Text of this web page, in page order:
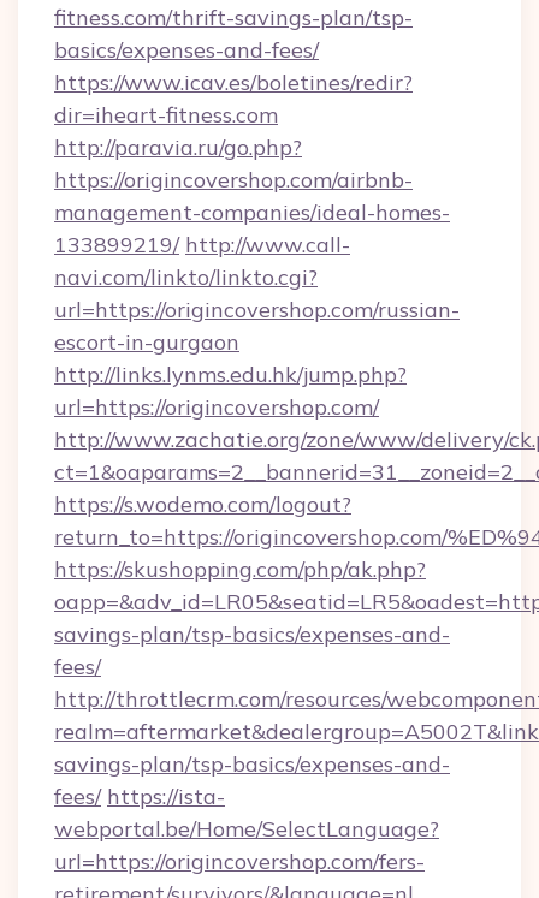
fitness.com/thrift-savings-plan/tsp-
basics/expenses-and-fees/
https://www.icav.es/boletines/redir?
dir=iheart-fitness.com
http://paravia.ru/go.php?
https://origincovershop.com/airbnb-
management-companies/ideal-homes-
133899219/ http://www.call-
navi.com/linkto/linkto.cgi?
url=https://origincovershop.com/russian-
escort-in-gurgaon
http://links.lynms.edu.hk/jump.php?
url=https://origincovershop.com/
http://www.zachatie.org/zone/www/delivery/
https://s.wodemo.com/logout?
return_to=https://origincovershop.com/
https://skushopping.com/php/ak.php?
savings-plan/tsp-basics/expenses-and-
fees/
http://throttlecrm.com/resources/
savings-plan/tsp-basics/expenses-and-
fees/ https://ista-
webportal.be/Home/SelectLanguage?
url=https://origincovershop.com/fers-